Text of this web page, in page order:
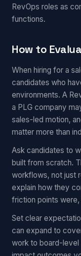
RevOps roles as
functions.
How to
When hiring for a
candidates who
environments. A
a PLG company
sales-led motion,
matter more than
Ask candidates to
built from scratch.
workflows, not just
explain how they
friction points
Set clear
can expand to
work to board-